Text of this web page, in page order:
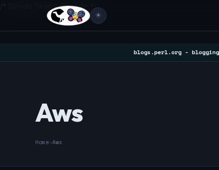
/* Google Search Console */
☀️
blogs.perl.org -
Aws
Home›Aws